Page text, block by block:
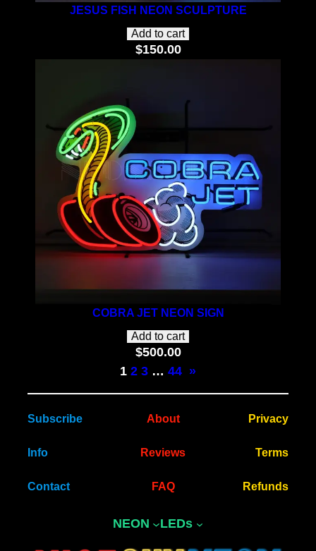
JESUS FISH NEON SCULPTURE
Add to cart
$150.00
COBRA JET NEON SIGN
Add to cart
$500.00
1 2 3 … 44 »
Subscribe
Info
Contact
About
Reviews
FAQ
Privacy
Terms
Refunds
NEON LEDs